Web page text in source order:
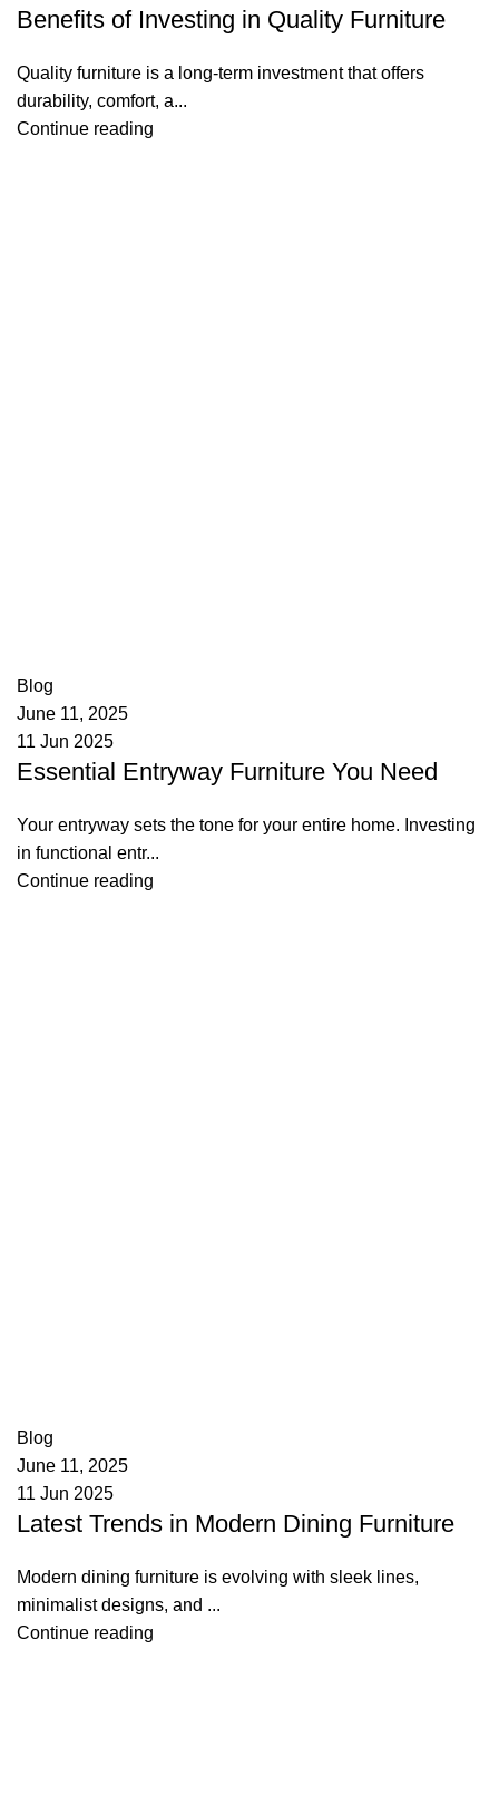
Benefits of Investing in Quality Furniture
Quality furniture is a long-term investment that offers
durability, comfort, a...
Continue reading
Blog
June 11, 2025
11 Jun 2025
Essential Entryway Furniture You Need
Your entryway sets the tone for your entire home. Investing
in functional entr...
Continue reading
Blog
June 11, 2025
11 Jun 2025
Latest Trends in Modern Dining Furniture
Modern dining furniture is evolving with sleek lines,
minimalist designs, and ...
Continue reading